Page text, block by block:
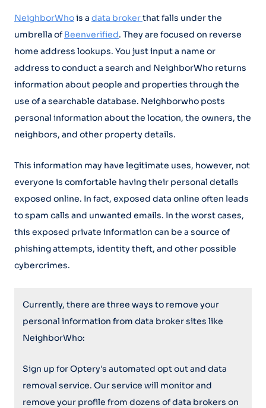
NeighborWhois a data brokerthat falls under the
umbrella of Beenverified. They are focused on reverse
home address lookups. You just input a name or
address to conduct a search and NeighborWho returns
information about people and properties through the
use of a searchable database. Neighborwho posts
personal information about the location, the owners, the
neighbors, and other property details.
This information may have legitimate uses, however, not
everyone is comfortable having their personal details
exposed online. In fact, exposed data online often leads
to spam calls and unwanted emails. In the worst cases,
this exposed private information can be a source of
phishing attempts, identity theft, and other possible
cybercrimes.
Currently, there are three ways to remove your
personal information from data broker sites like
NeighborWho:
Sign up for Optery's automated opt out and data
removal service. Our service will monitor and
remove your profile from dozens of data brokers on